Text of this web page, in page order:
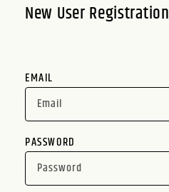
New User Registration
EMAIL
PASSWORD